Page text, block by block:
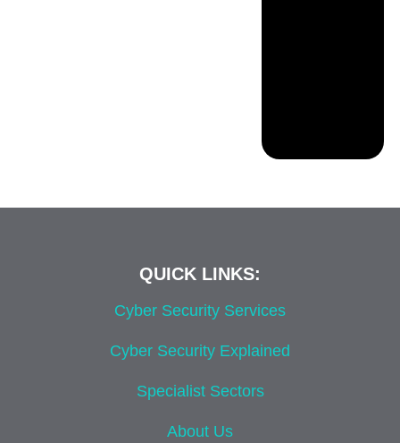
QUICK LINKS:
Cyber Security Services
Cyber Security Explained
Specialist Sectors
About Us